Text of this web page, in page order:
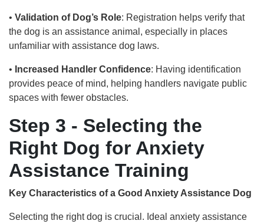
• Validation of Dog’s Role: Registration helps verify that
the dog is an assistance animal, especially in places
unfamiliar with assistance dog laws.
• Increased Handler Confidence: Having identification
provides peace of mind, helping handlers navigate public
spaces with fewer obstacles.
Step 3 - Selecting the
Right Dog for Anxiety
Assistance Training
Key Characteristics of a Good Anxiety Assistance Dog
Selecting the right dog is crucial. Ideal anxiety assistance